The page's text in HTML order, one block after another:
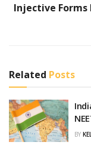
Injective Forms
Related Posts
BY